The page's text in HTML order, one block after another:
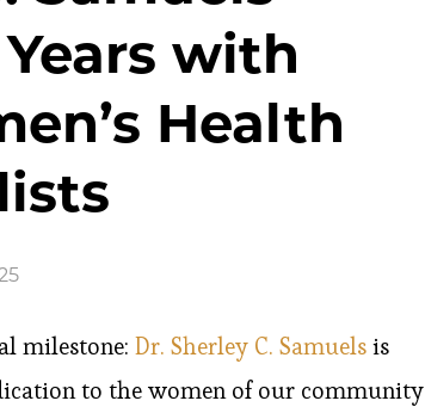
with
Health
milestone: Dr. Sherley C. Samuels is
to the women of our community